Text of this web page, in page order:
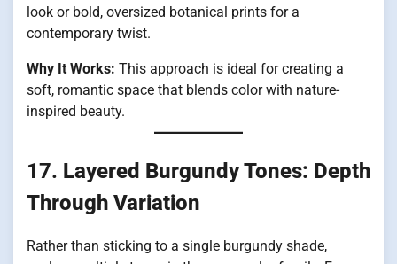
look or bold, oversized botanical prints for a
contemporary twist.
Why It Works: This approach is ideal for creating a
soft, romantic space that blends color with nature-
inspired beauty.
17. Layered Burgundy Tones: Depth
Through Variation
Rather than sticking to a single burgundy shade,